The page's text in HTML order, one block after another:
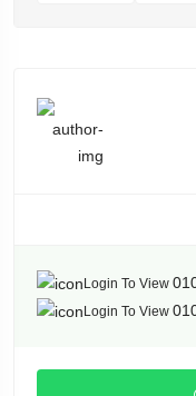
Login To View
Login To View